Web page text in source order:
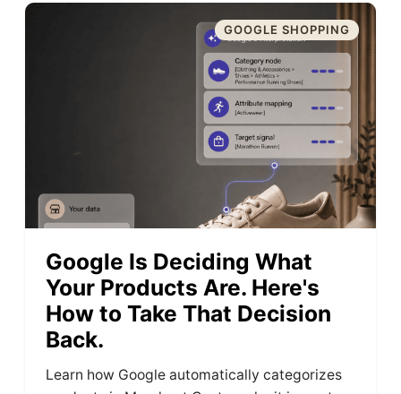
GOOGLE SHOPPING
Google Is Deciding What
Your Products Are. Here's
How to Take That Decision
Back.
Learn how Google automatically categorizes